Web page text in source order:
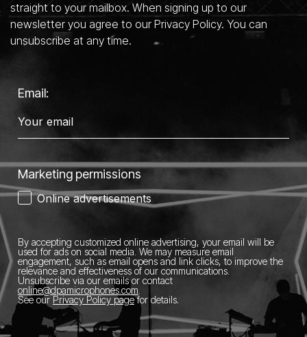
straight to your mailbox. When signing up to our
newsletter you agree to our Privacy Policy. You can
unsubscribe at any time.
Email:
Marketing permissions
Online advertisements
By accepting customized online advertising, your email will be
used for ads on social media. We may measure email
engagement, such as email opens and link clicks, to improve the
relevance and effectiveness of our communications.
Unsubscribe via our emails or contact
online@dpamicrophones.com
See our Privacy Policy pagefor details.